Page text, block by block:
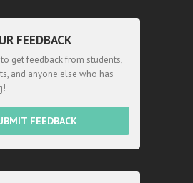
FEEDBACK
get feedback from students,
and anyone else who has
FEEDBACK